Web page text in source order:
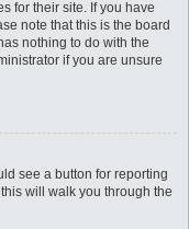
for their site. If you have
note that this is the board
nothing to do with the
if you are unsure
see a button for reporting
will walk you through the